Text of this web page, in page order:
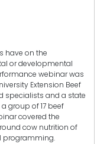
have on the
or developmental
webinar was
Extension Beef
specialists and a state
group of 17 beef
covered the
cow nutrition of
programming.